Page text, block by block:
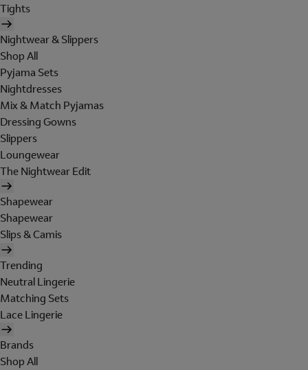
Tights
Nightwear & Slippers
Shop All
Pyjama Sets
Nightdresses
Mix & Match Pyjamas
Dressing Gowns
Slippers
Loungewear
The Nightwear Edit
Shapewear
Shapewear
Slips & Camis
Trending
Neutral Lingerie
Matching Sets
Lace Lingerie
Brands
Shop All